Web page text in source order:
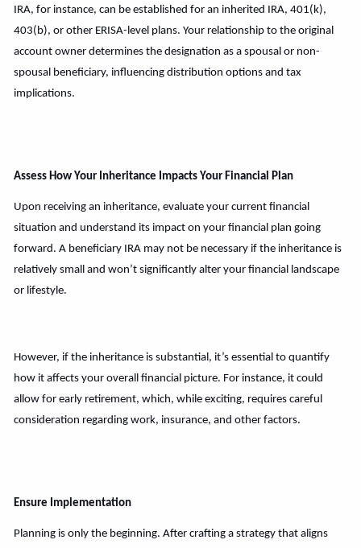
IRA, for instance, can be established for an inherited IRA, 401(k),
403(b), or other ERISA-level plans. Your relationship to the original
account owner determines the designation as a spousal or non-
spousal beneficiary, influencing distribution options and tax
implications.
Assess How Your Inheritance Impacts Your Financial Plan
Upon receiving an inheritance, evaluate your current financial
situation and understand its impact on your financial plan going
forward. A beneficiary IRA may not be necessary if the inheritance is
relatively small and won’t significantly alter your financial landscape
or lifestyle.
However, if the inheritance is substantial, it’s essential to quantify
how it affects your overall financial picture. For instance, it could
allow for early retirement, which, while exciting, requires careful
consideration regarding work, insurance, and other factors.
Ensure Implementation
Planning is only the beginning. After crafting a strategy that aligns